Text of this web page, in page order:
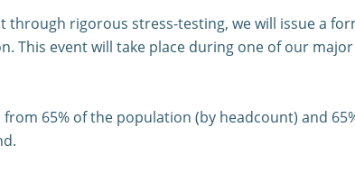
rigorous stress-testing, we will issue a
event will take place during one of our
65% of the population (by headcount) and